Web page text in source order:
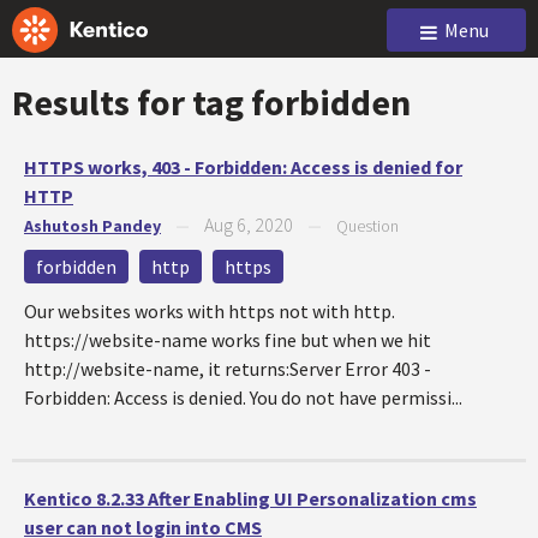
Menu
Results for tagforbidden
HTTPS works, 403 - Forbidden: Access is denied for
HTTP
Ashutosh Pandey Aug 6, 2020 Question
forbidden http
https
Our websites works with https not with http.
https://website-name works fine but when we hit
http://website-name, it returns:Server Error 403 -
Forbidden: Access is denied. You do not have permissi...
Kentico 8.2.33 After Enabling UI Personalization cms
user can not login into CMS